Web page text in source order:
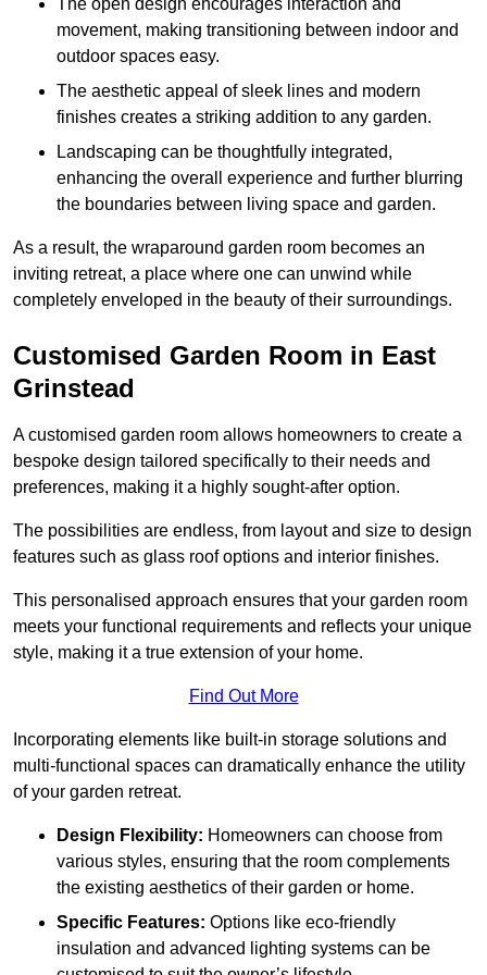
movement, making transitioning between indoor and
outdoor spaces easy.
The aesthetic appeal of sleek lines and modern
finishes creates a striking addition to any garden.
Landscaping can be thoughtfully integrated,
enhancing the overall experience and further blurring
the boundaries between living space and garden.
As a result, the wraparound garden room becomes an
inviting retreat, a place where one can unwind while
completely enveloped in the beauty of their surroundings.
Customised Garden Room in East
Grinstead
A customised garden room allows homeowners to create a
bespoke design tailored specifically to their needs and
preferences, making it a highly sought-after option.
The possibilities are endless, from layout and size to design
features such as glass roof options and interior finishes.
This personalised approach ensures that your garden room
meets your functional requirements and reflects your unique
style, making it a true extension of your home.
Find Out More
Incorporating elements like built-in storage solutions and
multi-functional spaces can dramatically enhance the utility
of your garden retreat.
Design Flexibility: Homeowners can choose from
various styles, ensuring that the room complements
the existing aesthetics of their garden or home.
Specific Features: Options like eco-friendly
insulation and advanced lighting systems can be